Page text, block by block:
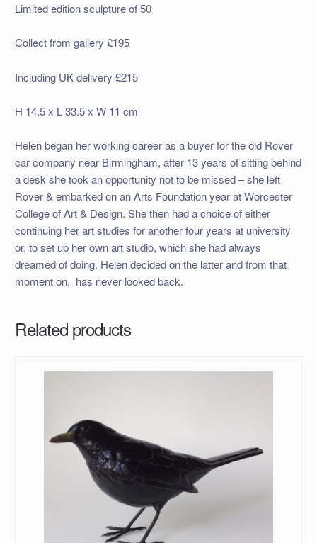
Limited edition sculpture of 50
Collect from gallery £195
Including UK delivery £215
H 14.5 x L 33.5 x W 11 cm
Helen began her working career as a buyer for the old Rover
car company near Birmingham, after 13 years of sitting behind
a desk she took an opportunity not to be missed – she left
Rover & embarked on an Arts Foundation year at Worcester
College of Art & Design. She then had a choice of either
continuing her art studies for another four years at university
or, to set up her own art studio, which she had always
dreamed of doing. Helen decided on the latter and from that
moment on, has never looked back.
Related products